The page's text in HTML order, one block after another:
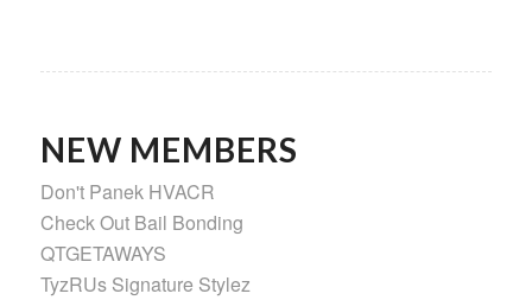
NEW MEMBERS
Don't Panek HVACR
Check Out Bail Bonding
QTGETAWAYS
TyzRUs Signature Stylez